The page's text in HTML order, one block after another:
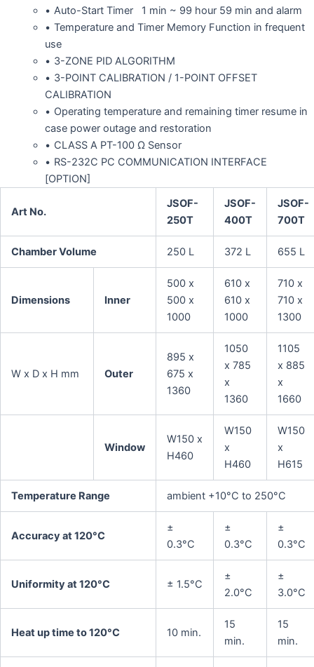
Auto-Start Timer 1 min ~ 99 hour 59 min and alarm
Temperature and Timer Memory Function in frequent
use
3-ZONE PID ALGORITHM
3-POINT CALIBRATION / 1-POINT OFFSET
CALIBRATION
Operating temperature and remaining timer resume in
case power outage and restoration
CLASS A PT-100 Ω Sensor
RS-232C PC COMMUNICATION INTERFACE
[OPTION]
Art No.
JSOF-
250T
JSOF-
400T
JSOF-
700T
Chamber Volume 250 L 372 L 655 L
Dimensions Inner
500 x
500 x
1000
610 x
610 x
1000
710 x
710 x
1300
W x D x H mm Outer
895 x
675 x
1360
1050
x 785
x
1360
1105
x 885
x
1660
Window
W150 x
H460
W150
x
H460
W150
x
H615
Temperature Range ambient +10°C to 250°C
Accuracy at 120°C
±
0.3°C
±
0.3°C
±
0.3°C
Uniformity at 120°C ± 1.5°C
±
2.0°C
±
3.0°C
Heat up time to 120°C 10 min.
15
min.
15
min.